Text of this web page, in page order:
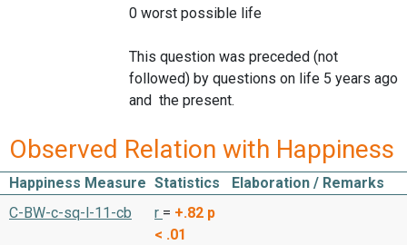
0 worst possible life
This question was preceded (not
followed) by questions on life 5 years ago
and the present.
Observed Relation with Happiness
Happiness Measure Statistics
Elaboration / Remarks
C-BW-c-sq-l-11-cb
r = +.82 p
< .01